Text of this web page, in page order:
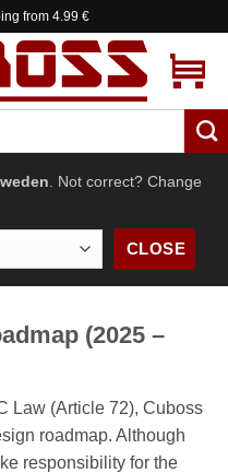
from 4.99 €
. Not correct? Change
CLOSE
(2025 –
Law (Article 72), Cuboss
roadmap. Although
responsibility for the